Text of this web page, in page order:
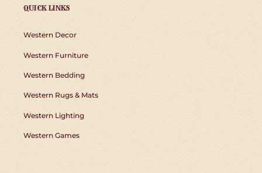
QUICK LINKS
Western Decor
Western Furniture
Western Bedding
Western Rugs & Mats
Western Lighting
Western Games